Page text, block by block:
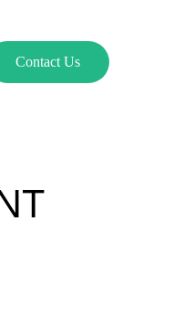
Contact Us